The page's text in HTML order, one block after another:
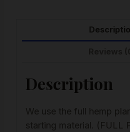
Description
We use the full hemp
starting material. (FULL